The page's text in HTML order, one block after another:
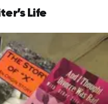
Life